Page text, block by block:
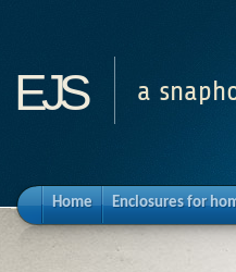
ejs a
Home Enclosures for